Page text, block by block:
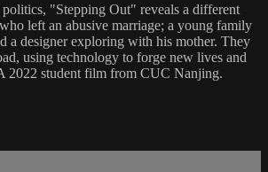
"Stepping Out" reveals a different
left an abusive marriage; a young family
a designer exploring with his mother. They
using technology to forge new lives and
2022 student film from CUC Nanjing.